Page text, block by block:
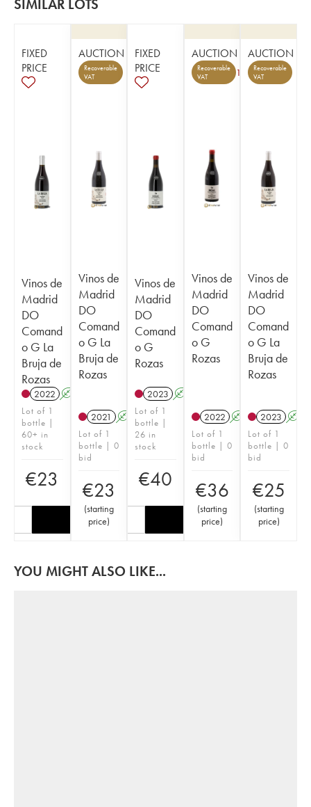
SIMILAR LOTS
FIXED
PRICE
Vinos de
Madrid
DO
Comand
o G La
Bruja de
Rozas
2022 A
Lot of 1
bottle |
60+ in
stock
€23
AUCTION
Recoverable
VAT
Vinos de
Madrid
DO
Comand
o G La
Bruja de
Rozas
2021 A
Lot of 1
bottle | 0
bid
€23
(starting
price)
FIXED
PRICE
Vinos de
Madrid
DO
Comand
o G
Rozas
2023 A
Lot of 1
bottle |
26 in
stock
€40
AUCTION
Recoverable
VAT
1
Vinos de
Madrid
DO
Comand
o G
Rozas
2022 A
Lot of 1
bottle | 0
bid
€36
(starting
price)
AUCTION
Recoverable
VAT
Vinos de
Madrid
DO
Comand
o G La
Bruja de
Rozas
2023 A
Lot of 1
bottle | 0
bid
€25
(starting
price)
YOU MIGHT ALSO LIKE...